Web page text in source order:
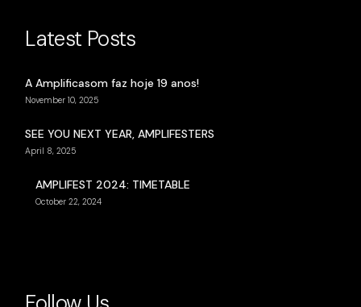
Latest Posts
A Amplificasom faz hoje 19 anos!
November 10, 2025
SEE YOU NEXT YEAR, AMPLIFESTERS
April 8, 2025
AMPLIFEST 2024: TIMETABLE
October 22, 2024